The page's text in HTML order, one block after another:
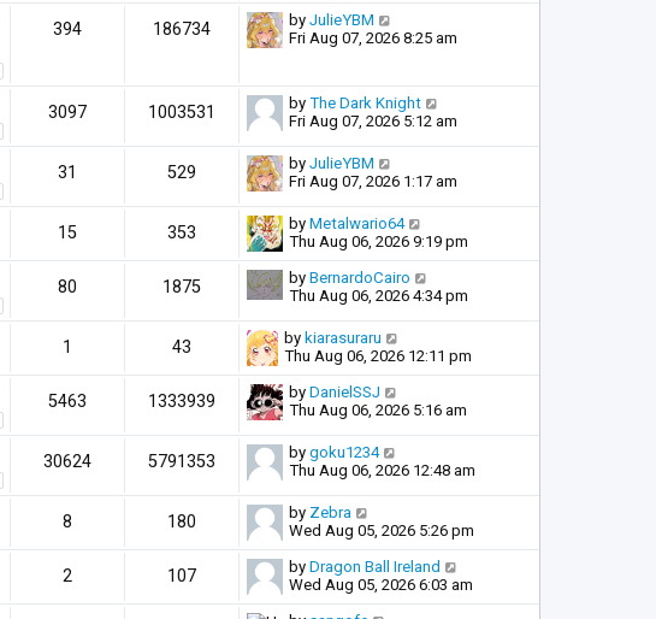
394 186734 by JulieYBM
Fri Aug 07, 2026 8:25 am
3097 1003531 by The Dark Knight
Fri Aug 07, 2026 5:12 am
31 529 by JulieYBM
Fri Aug 07, 2026 1:17 am
15 353 by Metalwario64
Thu Aug 06, 2026 9:19 pm
80 1875 by BernardoCairo
Thu Aug 06, 2026 4:34 pm
1 43 by kiarasuraru
Thu Aug 06, 2026 12:11 pm
5463 1333939 by DanielSSJ
Thu Aug 06, 2026 5:16 am
30624 5791353 by goku1234
Thu Aug 06, 2026 12:48 am
8 180 by Zebra
Wed Aug 05, 2026 5:26 pm
2 107 by Dragon Ball Ireland
Wed Aug 05, 2026 6:03 am